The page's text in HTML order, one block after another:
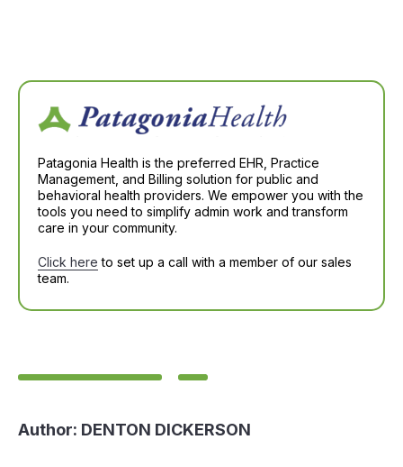
Patagonia Health is the preferred EHR, Practice
Management, and Billing solution for public and
behavioral health providers. We empower you with the
tools you need to simplify admin work and transform
care in your community.
Click here to set up a call with a member of our sales
team.
Author: DENTON DICKERSON